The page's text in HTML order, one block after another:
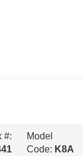
#:
Model
Code: K8A